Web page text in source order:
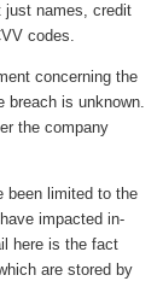
just names, credit
codes.
concerning the
breach is unknown.
the company
been limited to the
impacted in-
here is the fact
are stored by